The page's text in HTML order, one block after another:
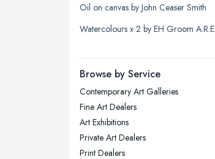
Liverpool, Merseyside
London
Newcastle upon Tyne, Tyne and
Nottingham, Nottinghamshire
Plymouth, Devon
Sheffield, South Yorkshire
Oil on canvas by John Ceaser Smith
Watercolours x 2 by EH Groom A.R.E
Browse by Service
Contemporary Art Galleries
Fine Art Dealers
Art Exhibitions
Private Art Dealers
Print Dealers